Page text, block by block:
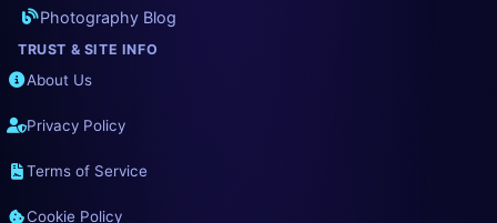
Photography Blog
TRUST & SITE INFO
About Us
Privacy Policy
Terms of Service
Cookie Policy